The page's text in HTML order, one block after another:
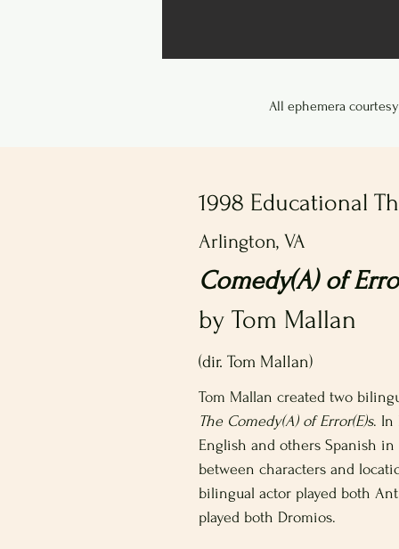
All ephemera
1998 Educational
Arlington, VA
Comedy(A) of
by Tom Mallan
(dir. Tom Mallan)
Tom Mallan created two
The Comedy(A) of Error(E)s. In
English and others Spanish
between characters and
bilingual actor played both
played both Dromios.